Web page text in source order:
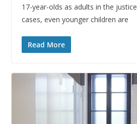
17-year-olds as adults in the
cases, even younger children are
Read More